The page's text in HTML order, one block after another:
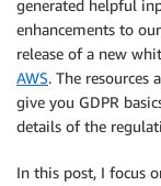
generated helpful
enhancements to
release of a new
AWS. The resources
give you GDPR
details of the
In this post, I focus